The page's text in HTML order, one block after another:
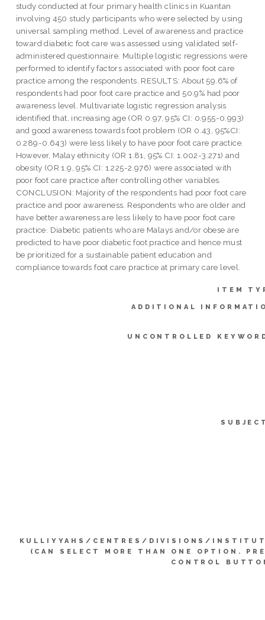
study conducted at four primary health clinics in Kuantan
involving 450 study participants who were selected by using
universal sampling method. Level of awareness and practice
toward diabetic foot care was assessed using validated self-
administered questionnaire. Multiple logistic regressions were
performed to identify factors associated with poor foot care
practice among the respondents. RESULTS: About 59.6% of
respondents had poor foot care practice and 50.9% had poor
awareness level. Multivariate logistic regression analysis
identified that, increasing age (OR 0.97, 95% CI: 0.955-0.993)
and good awareness towards foot problem (OR 0.43, 95%CI:
0.289-0.643) were less likely to have poor foot care practice.
However, Malay ethnicity (OR 1.81, 95% CI: 1.002-3.271) and
obesity (OR 1.9, 95% CI: 1.225-2.976) were associated with
poor foot care practice after controlling other variables.
CONCLUSION: Majority of the respondents had poor foot care
practice and poor awareness. Respondents who are older and
have better awareness are less likely to have poor foot care
practice. Diabetic patients who are Malays and/or obese are
predicted to have poor diabetic foot practice and hence must
be prioritized for a sustainable patient education and
compliance towards foot care practice at primary care level.
ITEM
ADDITIONAL
UNCONTROLLED
KULLIYYAHS/CENTRES/DIVISIONS/
(CAN SELECT MORE THAN ONE OPTION.
CONTROL